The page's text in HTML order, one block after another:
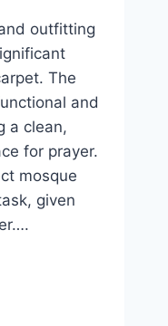
outfitting
The
and
a clean,
for prayer.
mosque
given